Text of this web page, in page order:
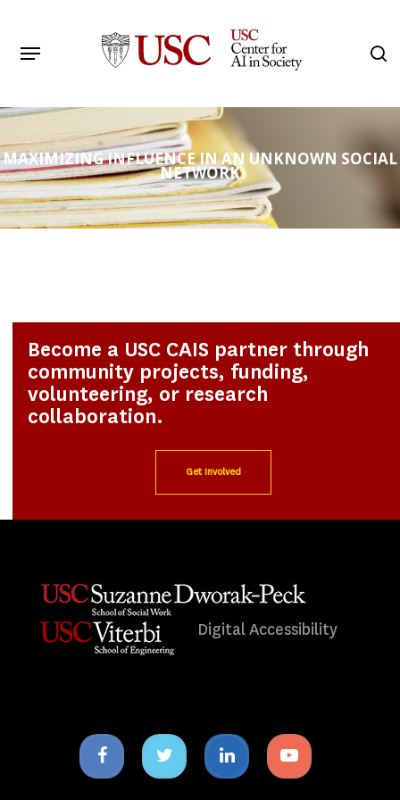
main
Menu
MAXIMIZING INFLUENCE IN AN UNKNOWN SOCIAL
NETWORK
Become a USC CAIS partner through
community projects, funding,
volunteering, or research
collaboration.
Get Involved
Digital Accessibility
Facebook
icon
Twitter
icon
Linkedin
icon
Youtube
icon